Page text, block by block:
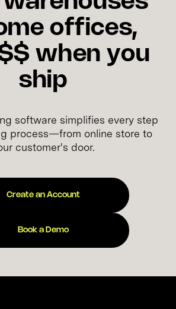
offices,
when you
ship
software simplifies every step
process—from online store to
customer's door.
Create an Account
Book a Demo